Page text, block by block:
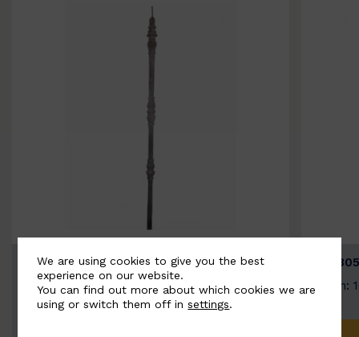
BSC3154-B
Width: 20mm | Height: 1000mm
Width:
We are using cookies to give you the best
experience on our website.
You can find out more about which cookies we are
using or switch them off insettings.